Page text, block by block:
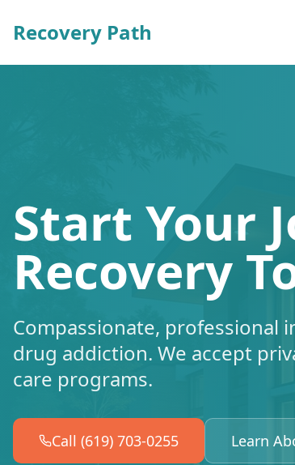
Recovery Path
Start Your
Recovery
Compassionate, professional
drug addiction. We accept
care programs.
Call (619) 703-0255 Learn